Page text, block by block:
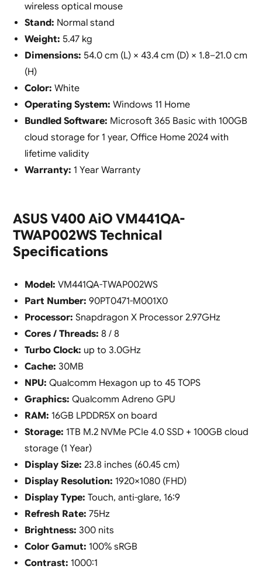
wireless optical mouse
Stand: Normal stand
Weight: 5.47 kg
Dimensions: 54.0 cm (L) × 43.4 cm (D) × 1.8–21.0 cm
(H)
Color: White
Operating System: Windows 11 Home
Bundled Software: Microsoft 365 Basic with 100GB
cloud storage for 1 year, Office Home 2024 with
lifetime validity
Warranty: 1 Year Warranty
ASUS V400 AiO VM441QA-
TWAP002WS Technical
Specifications
Model: VM441QA-TWAP002WS
Part Number: 90PT0471-M001X0
Processor: Snapdragon X Processor 2.97GHz
Cores / Threads: 8 / 8
Turbo Clock: up to 3.0GHz
Cache: 30MB
NPU: Qualcomm Hexagon up to 45 TOPS
Graphics: Qualcomm Adreno GPU
RAM: 16GB LPDDR5X on board
Storage: 1TB M.2 NVMe PCIe 4.0 SSD + 100GB cloud
storage (1 Year)
Display Size: 23.8 inches (60.45 cm)
Display Resolution: 1920×1080 (FHD)
Display Type: Touch, anti-glare, 16:9
Refresh Rate: 75Hz
Brightness: 300 nits
Color Gamut: 100% sRGB
Contrast: 1000:1